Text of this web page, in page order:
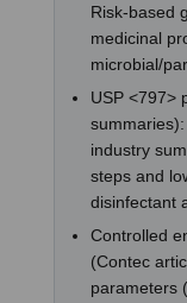
Risk-based
medicinal
microbial/
USP <797>
industry
steps and
disinfectant
Controlled
(Contec
parameters